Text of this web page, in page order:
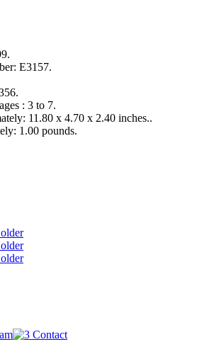
E3157.
: 3 to 7.
11.80 x 4.70 x 2.40 inches..
1.00 pounds.